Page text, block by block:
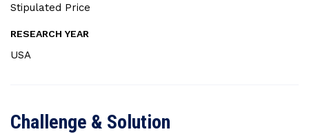
Stipulated Price
RESEARCH YEAR
USA
Challenge & Solution